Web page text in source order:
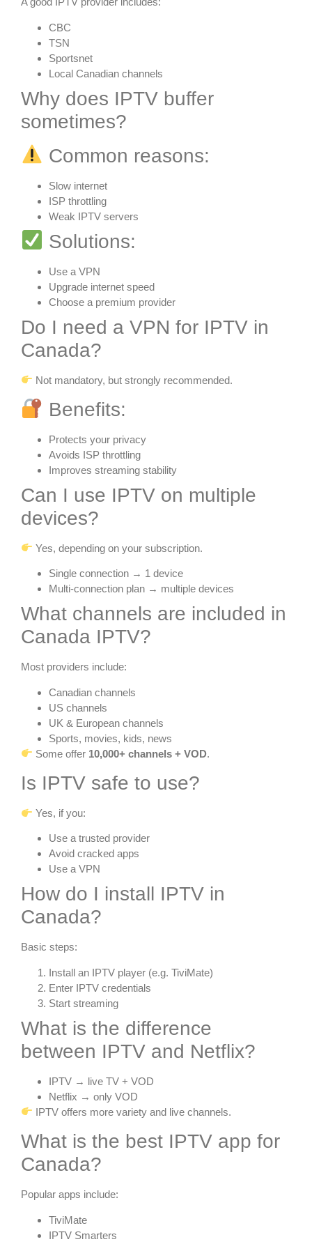
CBC
TSN
Sportsnet
Local Canadian channels
Why does IPTV buffer
sometimes?
Common reasons:
Slow internet
ISP throttling
Weak IPTV servers
Solutions:
Use a VPN
Upgrade internet speed
Choose a premium provider
Do I need a VPN for IPTV in
Canada?
Not mandatory, but strongly recommended.
Benefits:
Protects your privacy
Avoids ISP throttling
Improves streaming stability
Can I use IPTV on multiple
devices?
Yes, depending on your subscription.
Single connection → 1 device
Multi-connection plan → multiple devices
What channels are included in
Canada IPTV?
Most providers include:
Canadian channels
US channels
UK & European channels
Sports, movies, kids, news
Some offer 10,000+ channels + VOD.
Is IPTV safe to use?
Yes, if you:
Use a trusted provider
Avoid cracked apps
Use a VPN
How do I install IPTV in
Canada?
Basic steps:
Install an IPTV player (e.g. TiviMate)
Enter IPTV credentials
Start streaming
What is the difference
between IPTV and Netflix?
IPTV → live TV + VOD
Netflix → only VOD
IPTV offers more variety and live channels.
What is the best IPTV app for
Canada?
Popular apps include:
TiviMate
IPTV Smarters